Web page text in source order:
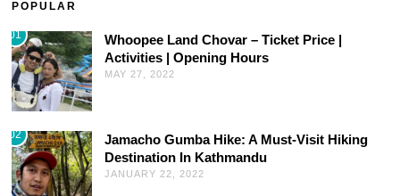
POPULAR
01
Whoopee Land Chovar – Ticket Price |
Activities | Opening Hours
MAY 27, 2022
02
Jamacho Gumba Hike: A Must-Visit Hiking
Destination In Kathmandu
JANUARY 22, 2022